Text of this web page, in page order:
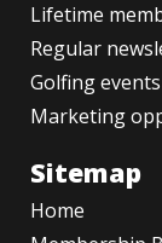
Lifetime
Regular
Golfing events
Marketing
Sitemap
Home